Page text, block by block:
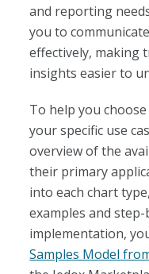
and reporting
you to
effectively, making
insights easier to
To help you
your specific use
overview of the
their primary
into each chart
examples and
implementation,
Samples Model